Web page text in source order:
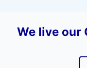
We live our